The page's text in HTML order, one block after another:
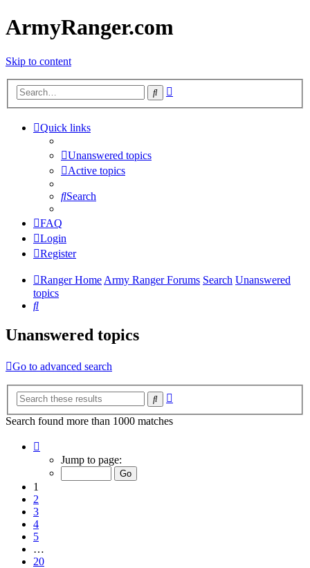
ArmyRanger.com
Skip to content
Search
Quick links
Unanswered topics
Active topics
Search
FAQ
Login
Register
Ranger HomeArmy Ranger Forums Search Unanswered
topics
Search
Unanswered topics
Go to advanced search
Search
Search found more than 1000 matches
Jump to page:
1
2
3
4
5
…
20